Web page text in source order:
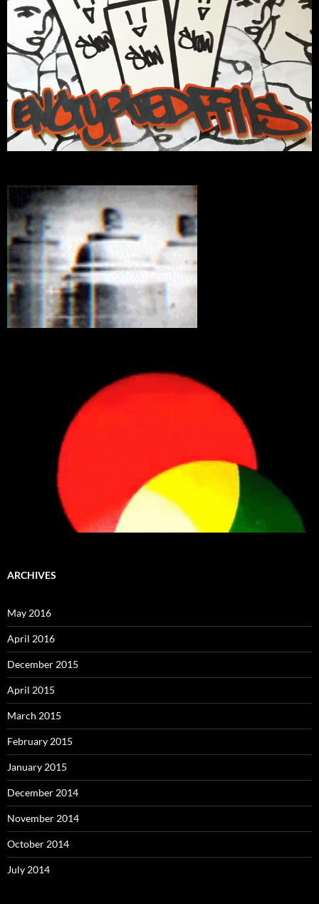
ARCHIVES
May 2016
April 2016
December 2015
April 2015
March 2015
February 2015
January 2015
December 2014
November 2014
October 2014
July 2014